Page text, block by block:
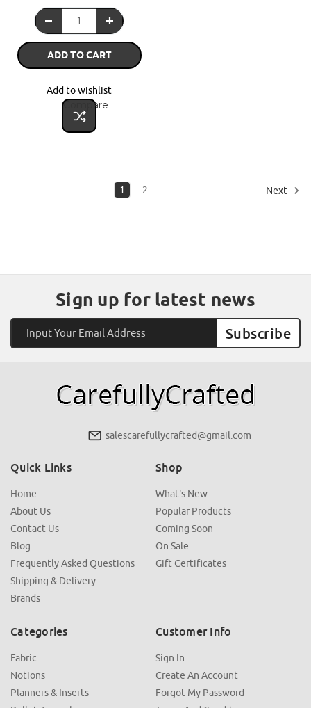
ADD TO CART
Add to wishlist
Compare
1 2 Next
Sign up for latest news
Address
salescarefullycrafted@gmail.com
Quick Links
Home
About Us
Contact Us
Blog
Frequently Asked Questions
Shipping & Delivery
Brands
Shop
What's New
Popular Products
Coming Soon
On Sale
Gift Certificates
Categories
Fabric
Notions
Planners & Inserts
Customer Info
Sign In
Create An Account
Forgot My Password